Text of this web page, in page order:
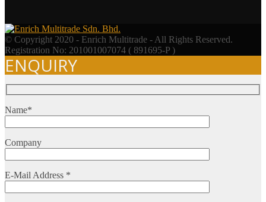
© Copyright 2020 - Enrich Multitrade - All Rights Reserved.
Registration No: 201001007074 ( 891695-P )
ENQUIRY
Name*
Company
E-Mail Address *